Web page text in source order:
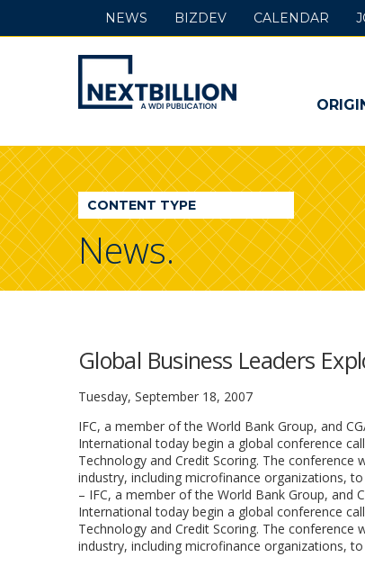
NextBillion
-
A
WDI
Publication
NEWS BIZDEV CALENDAR
CONTENT TYPE
News.
Global Business Leaders
Tuesday, September 18, 2007
IFC, a member of the World Bank Group, and
International today begin a global conference
Technology and Credit Scoring. The conference
industry, including microfinance organizations,
– IFC, a member of the World Bank Group, and
International today begin a global conference
Technology and Credit Scoring. The conference
industry, including microfinance organizations,